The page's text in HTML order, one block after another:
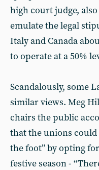
high court judge,
emulate the legal
Italy and Canada
to operate at a 50%
Scandalously, some
similar views. Meg
chairs the public
that the unions could
the foot” by opting
festive season -